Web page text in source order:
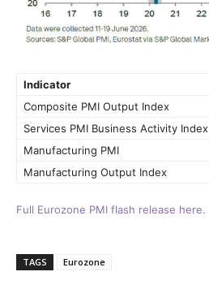
Indicator
Composite PMI Output Index
Services PMI Business Activity Index
Manufacturing PMI
Manufacturing Output Index
Full Eurozone PMI flash release here.
TAGS Eurozone